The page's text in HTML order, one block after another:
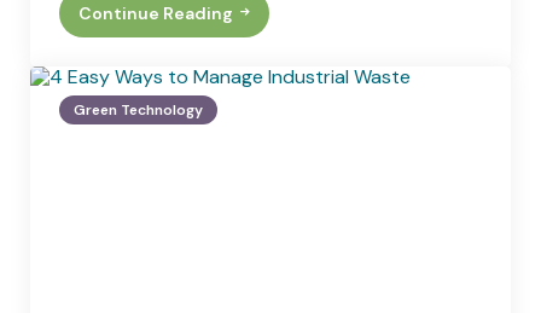
Continue Reading
Two
Reasons
Pro-
Environment
Homeowners
Green Technology